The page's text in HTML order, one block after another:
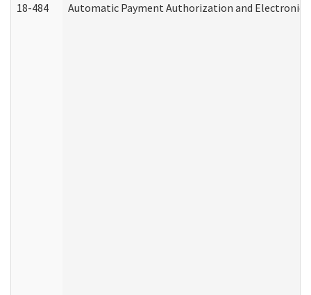
18-484
Automatic Payment Authorization and Electronic